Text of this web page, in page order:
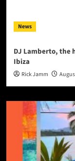
News
DJ Lamberto, the
Ibiza
Rick Jamm